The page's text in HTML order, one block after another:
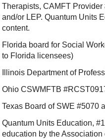
Therapists, CAMFT
and/or LEP. Quantum Units
content.
Florida board for Social
to Florida licensees)
Illinois Department of
Ohio CSWMFTB
Texas Board of SWE #5070
Quantum Units Education,
education by the